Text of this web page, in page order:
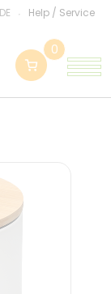
DE Help / Service
0